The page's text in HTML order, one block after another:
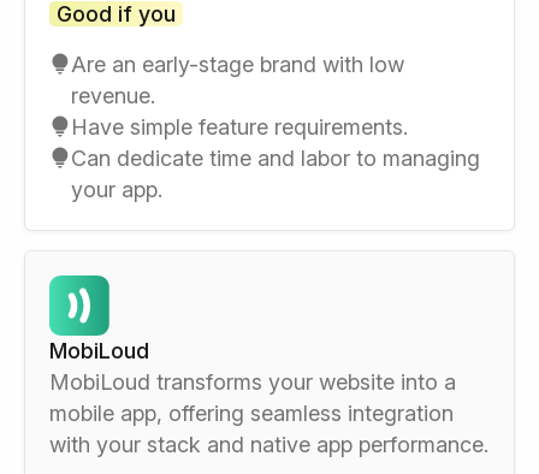
Good if you
Are an early-stage brand with low
revenue.
Have simple feature requirements.
Can dedicate time and labor to managing
your app.
MobiLoud
MobiLoud transforms your website into a
mobile app, offering seamless integration
with your stack and native app performance.